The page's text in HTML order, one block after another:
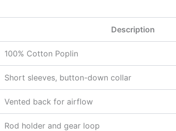
Description
100% Cotton Poplin
Short sleeves, button-down collar
Vented back for airflow
Rod holder and gear loop